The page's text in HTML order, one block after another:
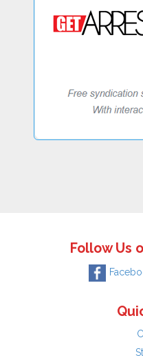
Follow Us